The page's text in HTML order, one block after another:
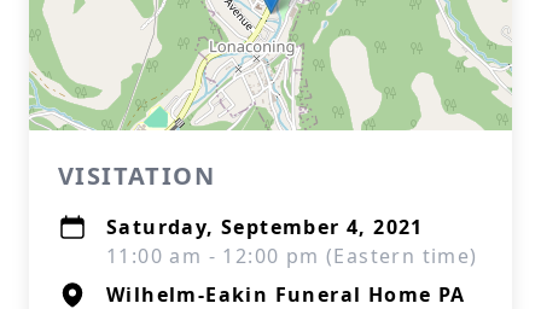
VISITATION
Saturday, September 4, 2021
11:00 am - 12:00 pm (Eastern time)
Wilhelm-Eakin Funeral Home PA